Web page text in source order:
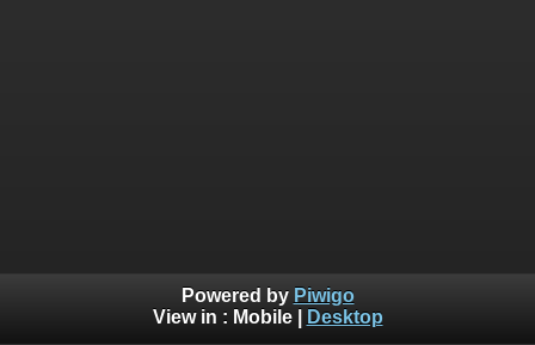
Powered by Piwigo
View in : Mobile| Desktop